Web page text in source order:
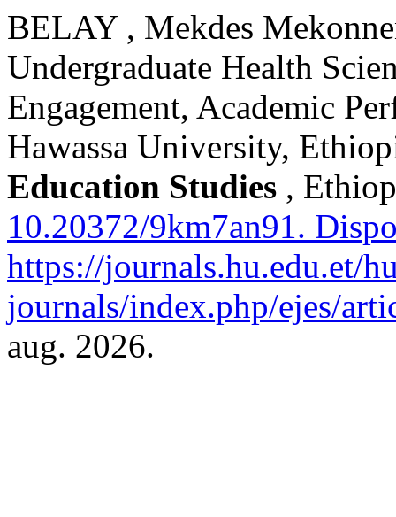
BELAY , Mekdes
Undergraduate Health
Engagement, Academic
Hawassa University,
Education Studies ,
10.20372/9km7an91.
https://journals.hu.edu.et/
journals/index.php/ejes/
aug. 2026.